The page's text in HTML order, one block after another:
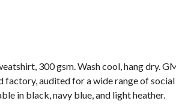
300 gsm. Wash cool, hang dry.
audited for a wide range of
in black, navy blue, and light heather.